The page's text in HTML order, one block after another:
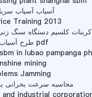
آسیاب آسیاب
Training 2013
کلسیم دستگاه سنگ
طرح آسیاب توپی سنگ طلا pdf
in lubao pampanga
mining
Jamming
محاسبه سرعت بحرانی
and industrial